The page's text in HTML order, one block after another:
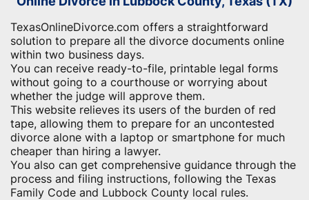
TexasOnlineDivorce.com offers a straightforward
solution to prepare all the divorce documents online
within two business days.
You can receive ready-to-file, printable legal forms
without going to a courthouse or worrying about
whether the judge will approve them.
This website relieves its users of the burden of red
tape, allowing them to prepare for an uncontested
divorce alone with a laptop or smartphone for much
cheaper than hiring a lawyer.
You also can get comprehensive guidance through the
process and filing instructions, following the Texas
Family Code and Lubbock County local rules.